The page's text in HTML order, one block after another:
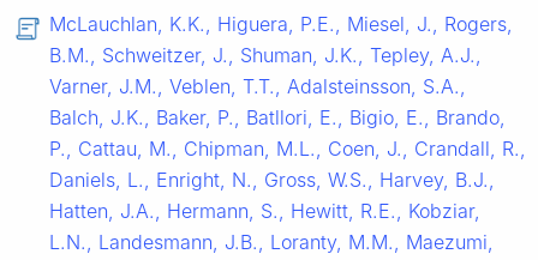
McLauchlan, K.K., Higuera, P.E., Miesel, J., Rogers,
B.M., Schweitzer, J., Shuman, J.K., Tepley, A.J.,
Varner, J.M., Veblen, T.T., Adalsteinsson, S.A.,
Balch, J.K., Baker, P., Batllori, E., Bigio, E., Brando,
P., Cattau, M., Chipman, M.L., Coen, J., Crandall, R.,
Daniels, L., Enright, N., Gross, W.S., Harvey, B.J.,
Hatten, J.A., Hermann, S., Hewitt, R.E., Kobziar,
L.N., Landesmann, J.B., Loranty, M.M., Maezumi,